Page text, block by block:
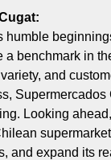
humble
a benchmark in
and
Looking
and expand its